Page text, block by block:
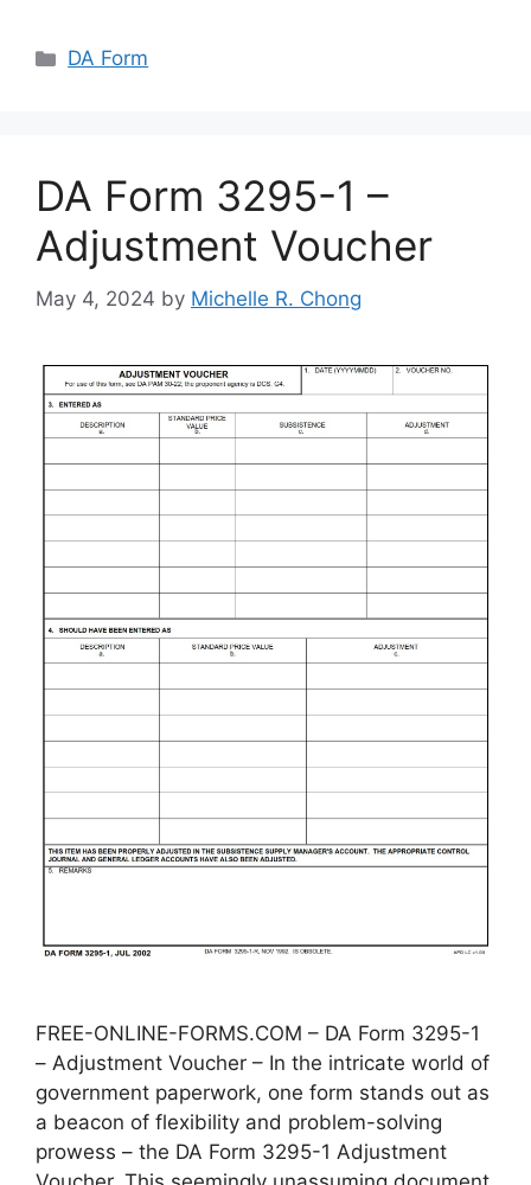
Categories
DA Form
DA Form 3295-1 –
Adjustment Voucher
May 4, 2024 by Michelle R. Chong
FREE-ONLINE-FORMS.COM – DA Form 3295-1
– Adjustment Voucher – In the intricate world of
government paperwork, one form stands out as
a beacon of flexibility and problem-solving
prowess – the DA Form 3295-1 Adjustment